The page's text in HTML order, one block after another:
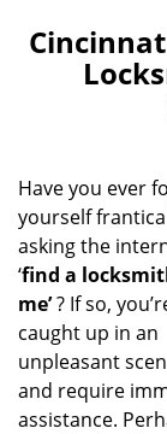
Have you ever
yourself
asking the
‘find a
me’? If so,
caught up in an
unpleasant
and require
assistance.